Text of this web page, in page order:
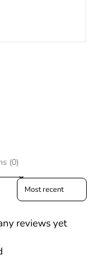
(0)
Sort reviews by
reviews yet